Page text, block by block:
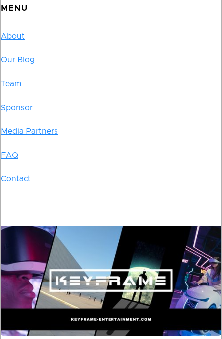
MENU
About
Our Blog
Team
Sponsor
Media Partners
FAQ
Contact